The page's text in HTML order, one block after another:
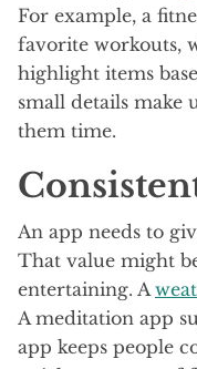
For example, a
favorite workouts,
highlight items
small details make
them time.
An app needs to
That value might
entertaining. A
A meditation app
app keeps people